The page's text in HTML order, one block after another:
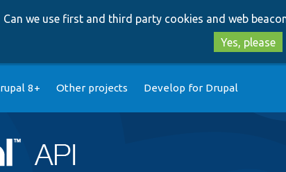
Can we use first and third party cookies and web
Yes, please
8+ Other projects Develop for Drupal